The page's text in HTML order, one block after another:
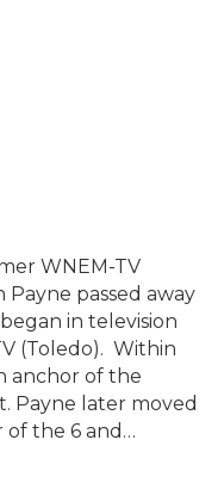
WNEM-TV
Payne passed away
in television
(Toledo). Within
anchor of the
Payne later moved
of the 6 and…